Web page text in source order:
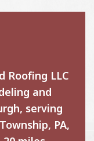
Roofing LLC
and
serving
PA,